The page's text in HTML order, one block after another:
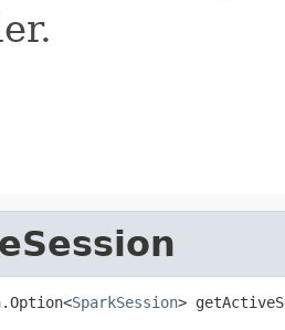
SparkSession>